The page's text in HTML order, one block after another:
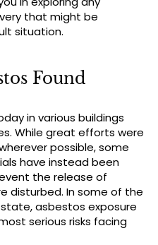
that might be
situation.
Found
in various buildings
While great efforts were
possible, some
have instead been
the release of
disturbed. In some of the
asbestos exposure
serious risks facing